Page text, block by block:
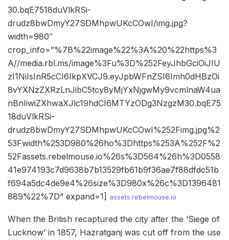
30.bqE7518duVlkRSi-
drudz8bwDmyY27SDMhpwUKcCOwI/img.jpg?
width=980″
crop_info=”%7B%22image%22%3A%20%22https%3
A//media.rbl.ms/image%3Fu%3D%252FeyJhbGciOiJIU
zI1NiIsInR5cCI6IkpXVCJ9.eyJpbWFnZSI6Imh0dHBzOi
8vYXNzZXRzLnJibC5tcy8yMjYxNjgwMy9vcmlnaW4ua
nBnIiwiZXhwaXJlc19hdCI6MTYzODg3NzgzM30.bqE75
18duVlkRSi-
drudz8bwDmyY27SDMhpwUKcCOwI%252Fimg.jpg%2
53Fwidth%253D980%26ho%3Dhttps%253A%252F%2
52Fassets.rebelmouse.io%26s%3D564%26h%3D0558
41e974193c7d9638b7b13529fb61b9f36ae7f88dfdc51b
f694a5dc4de9e4%26size%3D980x%26c%3D1396481
889%22%7D” expand=1] assets.rebelmouse.io
When the British recaptured the city after the ‘Siege of
Lucknow’ in 1857, Hazratganj was cut off from the use